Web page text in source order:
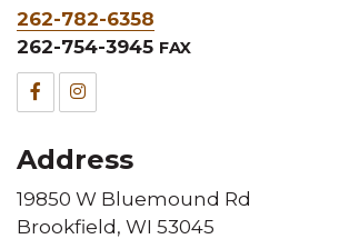
Phone
&
Fax
262-782-6358
262-754-3945 FAX
Facebook
this
Melting
Instagram
this
Melting
Address
19850 W Bluemound Rd
Brookfield, WI 53045